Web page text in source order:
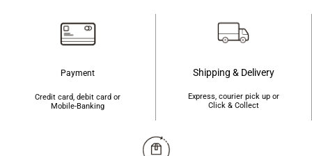
Balance: Low
Level: Advanced
Payment
Credit card, debit card or
Mobile-Banking
Shipping & Delivery
Express, courier pick up or
Click & Collect